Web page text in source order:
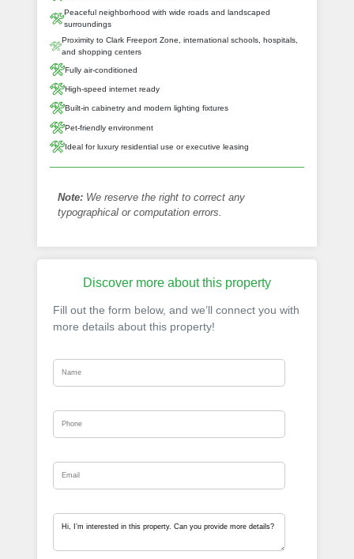
Peaceful neighborhood with wide roads and landscaped
surroundings
Proximity to Clark Freeport Zone, international schools, hospitals,
and shopping centers
Fully air-conditioned
High-speed internet ready
Built-in cabinetry and modern lighting fixtures
Pet-friendly environment
Ideal for luxury residential use or executive leasing
Note: We reserve the right to correct any
typographical or computation errors.
Discover more about this property
Fill out the form below, and we’ll connect you with
more details about this property!